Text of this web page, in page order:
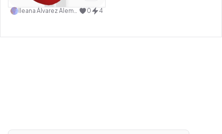
Ileana Álvarez Alemán 0 4